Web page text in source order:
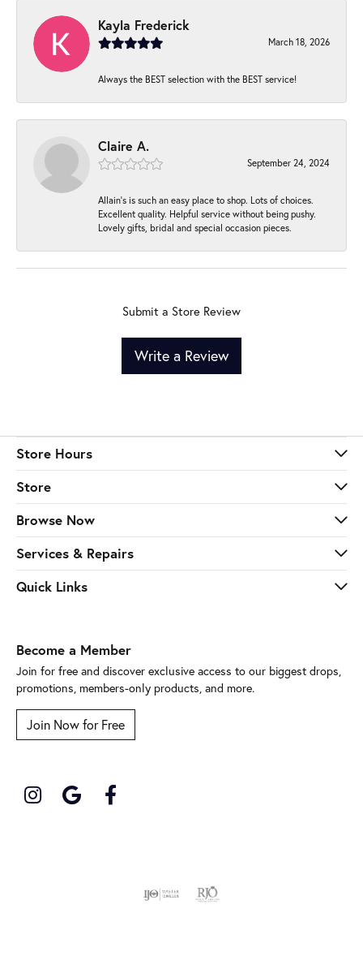
Kayla Frederick
March 18, 2026
Always the BEST selection with the BEST service!
Claire A.
September 24, 2024
Allain's is such an easy place to shop. Lots of choices.
Excellent quality. Helpful service without being pushy.
Lovely gifts, bridal and special occasion pieces.
Submit a Store Review
Write a Review
Store Hours
Store
Browse Now
Services & Repairs
Quick Links
Become a Member
Join for free and discover exclusive access to our biggest drops,
promotions, members-only products, and more.
Join Now for Free